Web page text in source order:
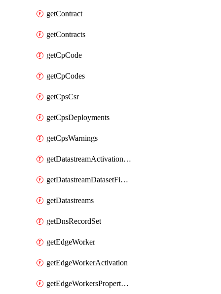
getContract
getContracts
getCpCode
getCpCodes
getCpsCsr
getCpsDeployments
getCpsWarnings
getDatastreamActivationHistory
getDatastreamDatasetFields
getDatastreams
getDnsRecordSet
getEdgeWorker
getEdgeWorkerActivation
getEdgeWorkersPropertyRules